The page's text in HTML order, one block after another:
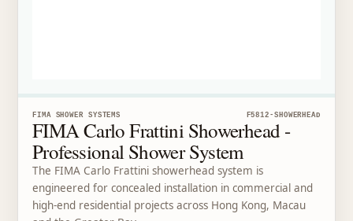
FIMA SHOWER SYSTEMS F5812-SHOWERHEAD
FIMA Carlo Frattini Showerhead -
Professional Shower System
The FIMA Carlo Frattini showerhead system is
engineered for concealed installation in commercial and
high-end residential projects across Hong Kong, Macau